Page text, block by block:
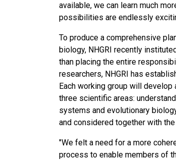
available, we can learn much
possibilities are endlessly
To produce a comprehensive
biology, NHGRI recently
than placing the entire
researchers, NHGRI has
Each working group will
three scientific areas:
systems and evolutionary
and considered together with
"We felt a need for a more
process to enable members of